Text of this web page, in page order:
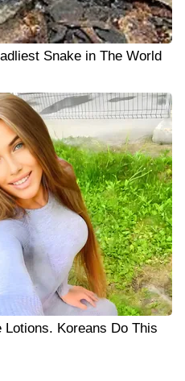
Snake in The World
Koreans Do This